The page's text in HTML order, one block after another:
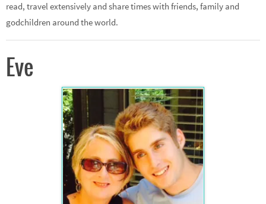
read, travel extensively and share times with friends, family and
godchildren around the world.
Eve